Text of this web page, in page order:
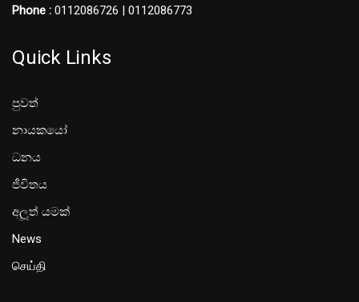
Phone : 0112086726 | 0112086773
Quick Links
පුවත්
නායකයෝ
ධනය
ජීවිතය
අලූත් යමක්
News
செய்தி